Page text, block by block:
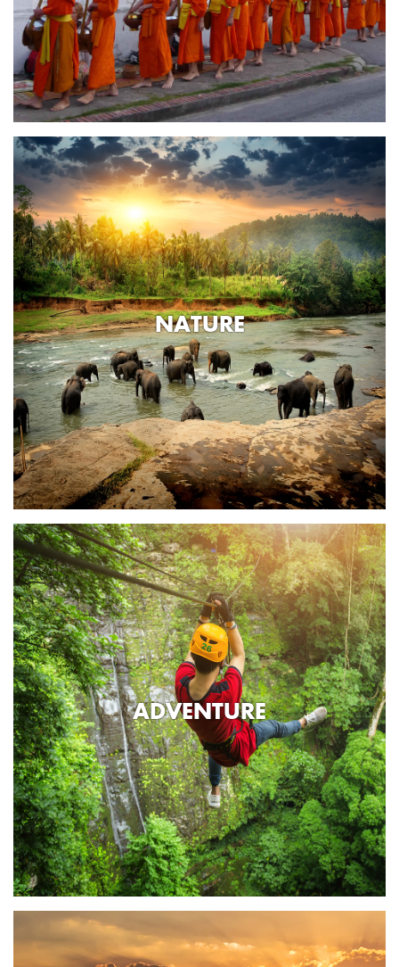
NATURE
ADVENTURE